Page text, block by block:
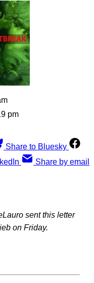
pm
Share to Bluesky
Share by email
sent this letter
on Friday.